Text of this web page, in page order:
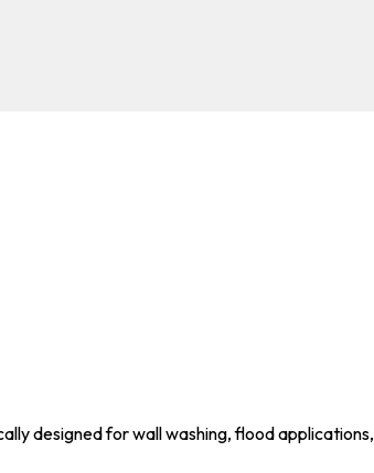
designed for wall washing, flood applications,